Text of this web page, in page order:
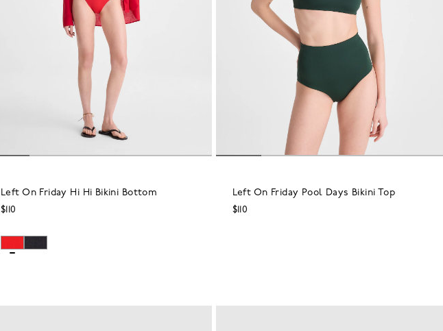
Left On Friday Hi Hi Bikini Bottom
$110
Left On Friday Pool Days Bikini Top
$110